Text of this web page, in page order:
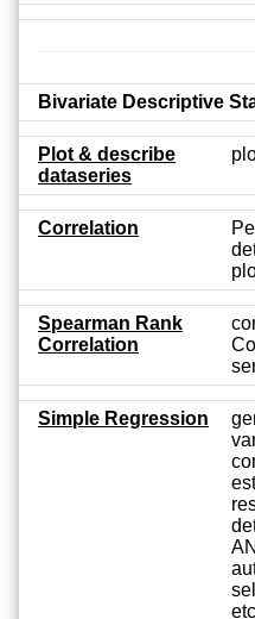
Bivariate Descriptive
Plot & describe
dataseries
Correlation
Spearman Rank
Correlation
Simple Regression